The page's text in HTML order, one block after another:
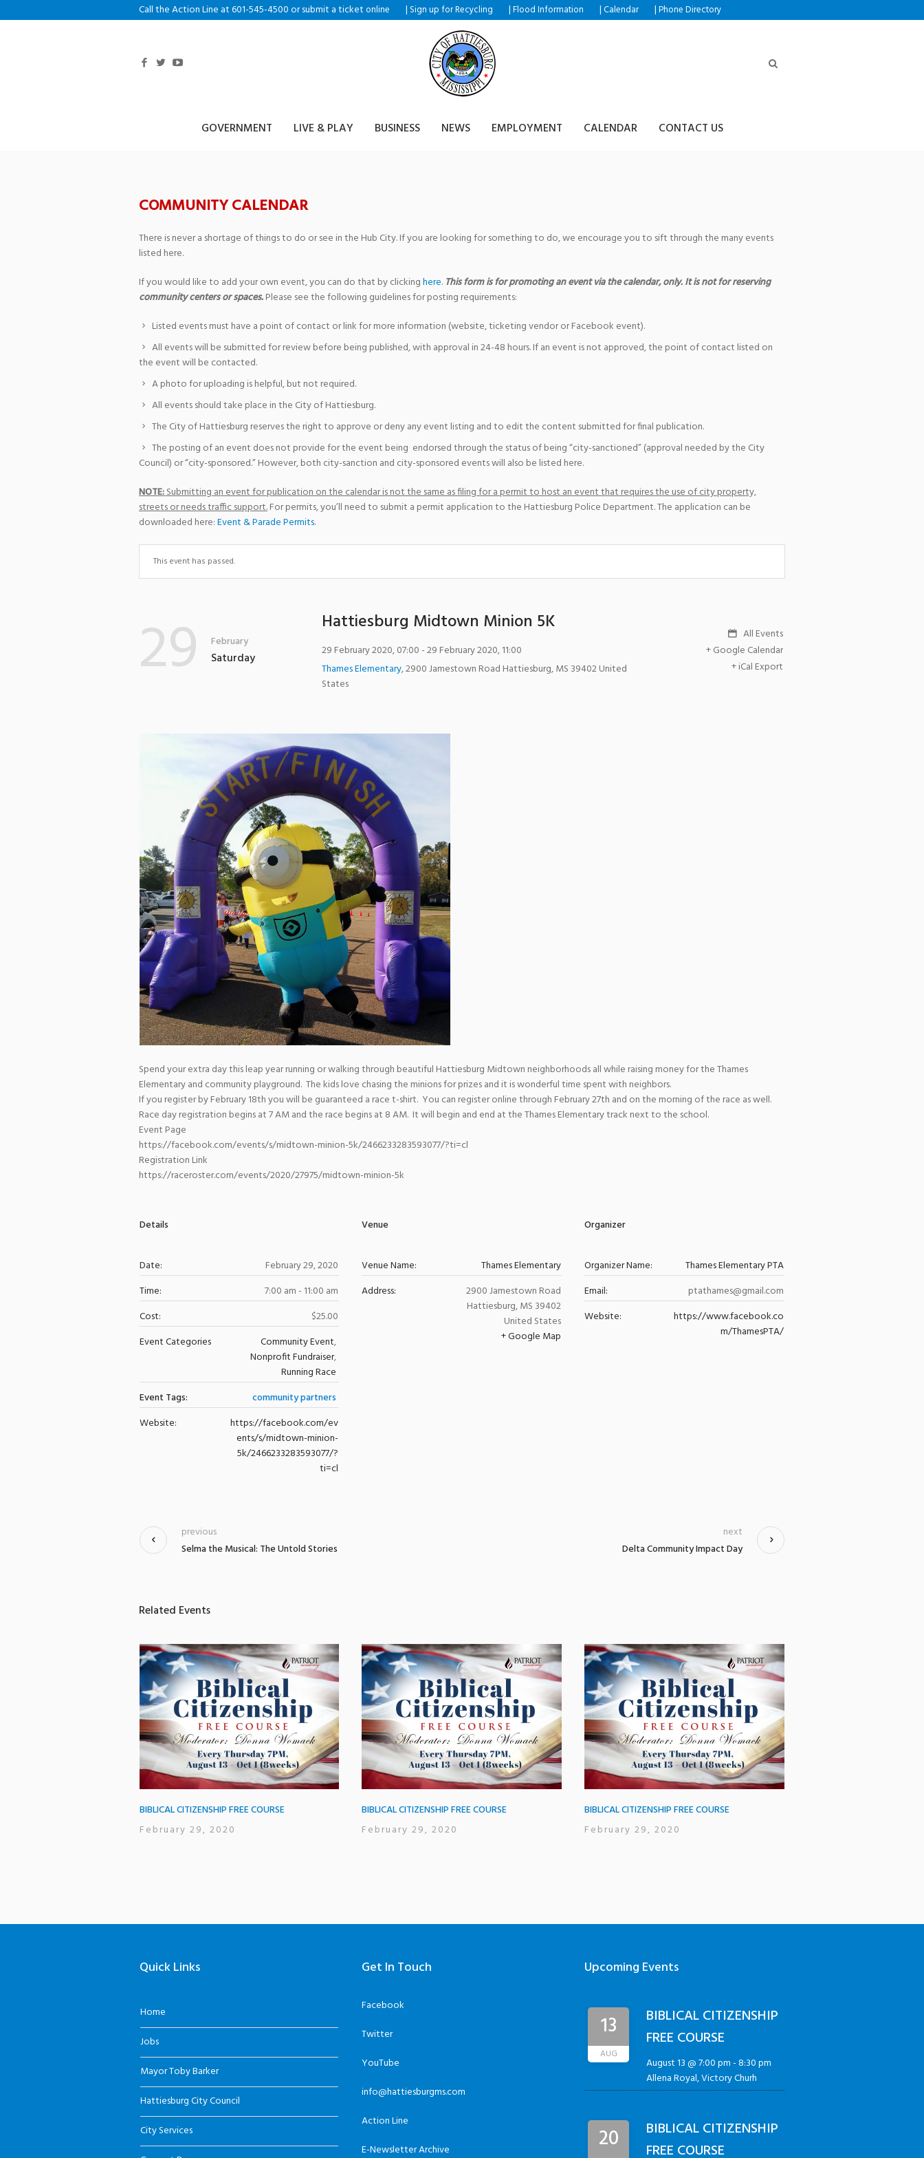
Call the Action Line at 601-545-4500 or submit a ticket online | Sign up for Recycling |Flood Information |Calendar |Phone Directory
GOVERNMENT LIVE & PLAY BUSINESS NEWS EMPLOYMENT CALENDAR CONTACT US
COMMUNITY CALENDAR
There is never a shortage of things to do or see in the Hub City. If you are looking for something to do, we encourage you to sift through the many events
listed here.
If you would like to add your own event, you can do that by clickinghere. This form is for promoting an event via the calendar, only. It is not for reserving
community centers or spaces.Please see the following guidelines for posting requirements:
Listed events must have a point of contact or link for more information (website, ticketing vendor or Facebook event).
All events will be submitted for review before being published, with approval in 24-48 hours. If an event is not approved, the point of contact listed on
the event will be contacted.
A photo for uploading is helpful, but not required.
All events should take place in the City of Hattiesburg.
The City of Hattiesburg reserves the right to approve or deny any event listing and to edit the content submitted for final publication.
The posting of an event does not provide for the event being endorsed through the status of being “city-sanctioned” (approval needed by the City
Council) or “city-sponsored.” However, both city-sanction and city-sponsored events will also be listed here.
NOTE:Submitting an event for publication on the calendar is not the same as filing for a permit to host an event that requires the use of city property,
streets or needs traffic support.For permits, you’ll need to submit a permit application to the Hattiesburg Police Department. The application can be
downloaded here:Event & Parade Permits.
This event has passed.
29 February
Saturday
Hattiesburg Midtown Minion 5K
29 February 2020, 07:00- 29 February 2020, 11:00
Thames Elementary,2900 Jamestown Road Hattiesburg,MS 39402United
States
All Events
+ Google Calendar
+ iCal Export
Spend your extra day this leap year running or walking through beautiful Hattiesburg Midtown neighborhoods all while raising money for the Thames
Elementary and community playground. The kids love chasing the minions for prizes and it is wonderful time spent with neighbors.
If you register by February 18th you will be guaranteed a race t-shirt. You can register online through February 27th and on the morning of the race as well.
Race day registration begins at 7 AM and the race begins at 8 AM. It will begin and end at the Thames Elementary track next to the school.
Event Page
https://facebook.com/events/s/midtown-minion-5k/2466233283593077/?ti=cl
Registration Link
https://raceroster.com/events/2020/27975/midtown-minion-5k
Details
Date:
February 29, 2020
Time:
7:00 am - 11:00 am
Cost:
$25.00
Event Categories
Community Event,
Nonprofit Fundraiser,
Running Race
Event Tags:
community partners
Website:
https://facebook.com/ev
ents/s/midtown-minion-
5k/2466233283593077/?
ti=cl
Venue
Venue Name:
Thames Elementary
Address:
2900 Jamestown Road
Hattiesburg,MS 39402
United States
+ Google Map
Organizer
Organizer Name:
Thames Elementary PTA
Email:
ptathames@gmail.com
Website:
https://www.facebook.co
m/ThamesPTA/
Selma the Musical: The Untold Stories
previous
Delta Community Impact Day
next
Related Events
BIBLICAL CITIZENSHIP FREE COURSE
February 29, 2020
BIBLICAL CITIZENSHIP FREE COURSE
February 29, 2020
BIBLICAL CITIZENSHIP FREE COURSE
February 29, 2020
Quick Links
Home
Jobs
Mayor Toby Barker
Hattiesburg City Council
City Services
Get In Touch
Facebook
Twitter
YouTube
info@hattiesburgms.com
Action Line
E-Newsletter Archive
Upcoming Events
13
AUG
BIBLICAL CITIZENSHIP
FREE COURSE
August 13 @ 7:00 pm-8:30 pm
Allena Royal, Victory Churh
20
BIBLICAL CITIZENSHIP
FREE COURSE